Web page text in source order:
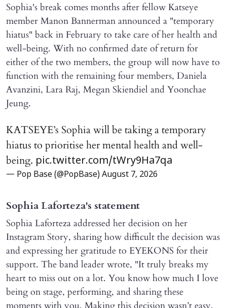
Sophia's break comes months after fellow Katseye
member Manon Bannerman announced a "temporary
hiatus" back in February to take care of her health and
well-being. With no confirmed date of return for
either of the two members, the group will now have to
function with the remaining four members, Daniela
Avanzini, Lara Raj, Megan Skiendiel and Yoonchae
Jeung.
KATSEYE’s Sophia will be taking a temporary
hiatus to prioritise her mental health and well-
being. pic.twitter.com/tWry9Ha7qa
— Pop Base (@PopBase) August 7, 2026
Sophia Laforteza's statement
Sophia Laforteza addressed her decision on her
Instagram Story, sharing how difficult the decision was
and expressing her gratitude to EYEKONS for their
support. The band leader wrote, "It truly breaks my
heart to miss out on a lot. You know how much I love
being on stage, performing, and sharing these